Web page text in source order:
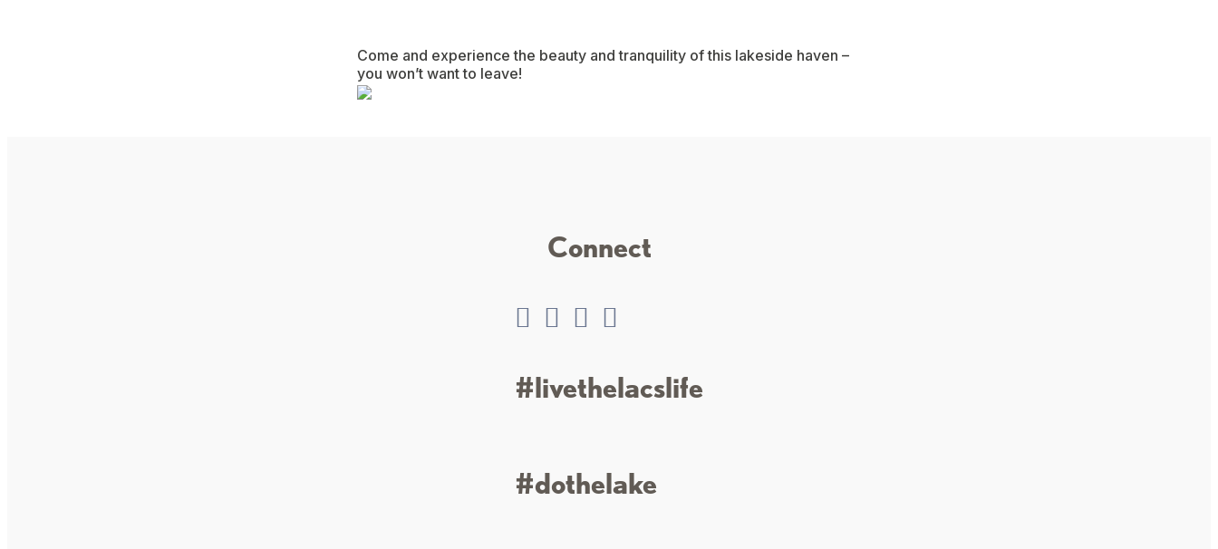
Come and experience the beauty and tranquility of this lakeside haven –
you won’t want to leave!
Connect
#livethelacslife
#dothelake